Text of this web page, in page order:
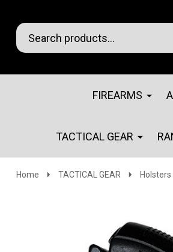
Go
search
Ignore
Search
Go
to
FIREARMS
TACTICAL GEAR
Home TACTICAL GEAR Holsters